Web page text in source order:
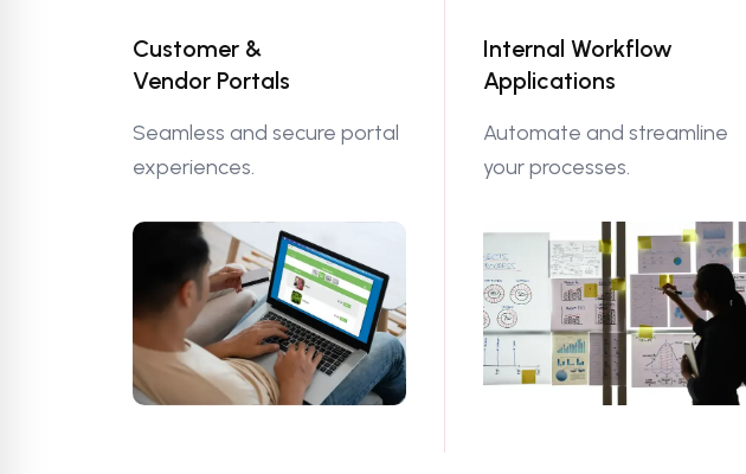
Customer &
Vendor Portals
Seamless and secure portal
experiences.
Internal Workflow
Applications
Automate and streamline
your processes.